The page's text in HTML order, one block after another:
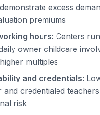
excess
premiums
hours: Centers
owner childcare
multiples
and credentials:
and credentialed
risk